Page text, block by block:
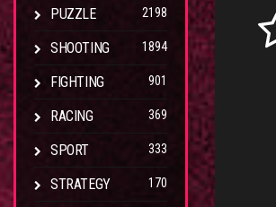
PUZZLE 2198
SHOOTING 1894
FIGHTING 901
RACING 369
SPORT 333
STRATEGY 170